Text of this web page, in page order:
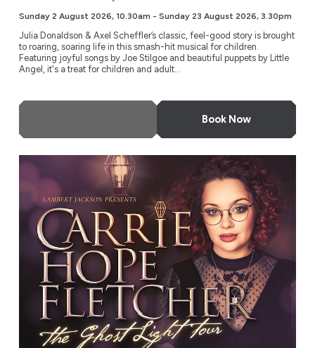
Sunday 2 August 2026, 10.30am - Sunday 23 August 2026, 3.30pm
Julia Donaldson & Axel Scheffler’s classic, feel-good story is brought
to roaring, soaring life in this smash-hit musical for children.
Featuring joyful songs by Joe Stilgoe and beautiful puppets by Little
Angel, it's a treat for children and adult...
Book Now
Carrie Hope Fletcher